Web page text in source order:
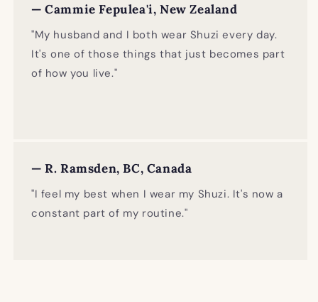
— Cammie Fepulea'i, New Zealand
"My husband and I both wear Shuzi every day.
It's one of those things that just becomes part
of how you live."
— R. Ramsden, BC, Canada
"I feel my best when I wear my Shuzi. It's now a
constant part of my routine."